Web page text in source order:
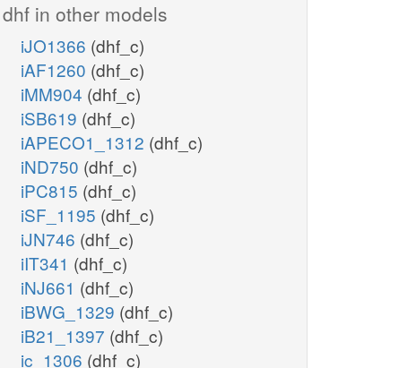
dhf in other models
iJO1366 (dhf_c)
iAF1260 (dhf_c)
iMM904 (dhf_c)
iSB619 (dhf_c)
iAPECO1_1312 (dhf_c)
iND750 (dhf_c)
iPC815 (dhf_c)
iSF_1195 (dhf_c)
iJN746 (dhf_c)
iIT341 (dhf_c)
iNJ661 (dhf_c)
iBWG_1329 (dhf_c)
iB21_1397 (dhf_c)
ic_1306 (dhf_c)